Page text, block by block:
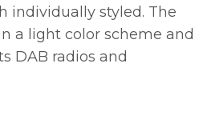
individually styled. The
a light color scheme and
DAB radios and